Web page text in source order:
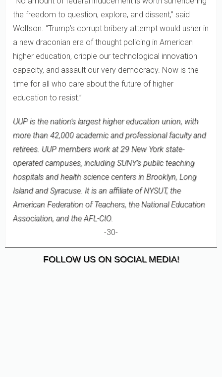
the freedom to question, explore, and dissent,” said
Wolfson. “Trump’s corrupt bribery attempt would usher in
a new draconian era of thought policing in American
higher education, cripple our technological innovation
capacity, and assault our very democracy. Now is the
time for all who care about the future of higher
education to resist.”
UUP is the nation's largest higher education union, with
more than 42,000 academic and professional faculty and
retirees. UUP members work at 29 New York state-
operated campuses, including SUNY’s public teaching
hospitals and health science centers in Brooklyn, Long
Island and Syracuse. It is an affiliate of NYSUT, the
American Federation of Teachers, the National Education
Association, and the AFL-CIO.
-30-
FOLLOW US ON SOCIAL MEDIA!